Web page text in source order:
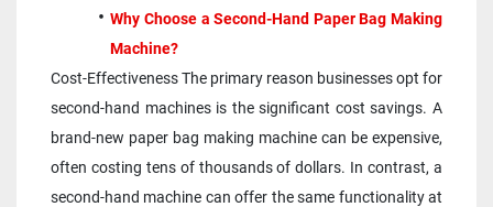
Why Choose a Second-Hand Paper Bag Making
Machine?
Cost-Effectiveness The primary reason businesses opt for
second-hand machines is the significant cost savings. A
brand-new paper bag making machine can be expensive,
often costing tens of thousands of dollars. In contrast, a
second-hand machine can offer the same functionality at